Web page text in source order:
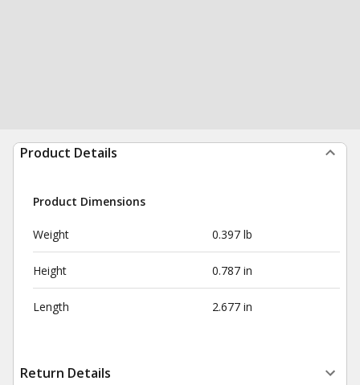
Product Details
Product Dimensions
Weight 0.397 lb
Height 0.787 in
Length 2.677 in
Return Details